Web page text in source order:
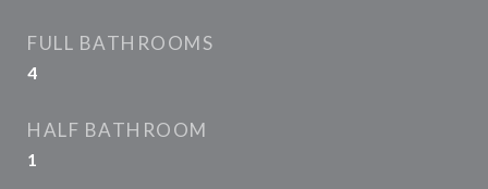
FULL BATHROOMS
4
HALF BATHROOM
1